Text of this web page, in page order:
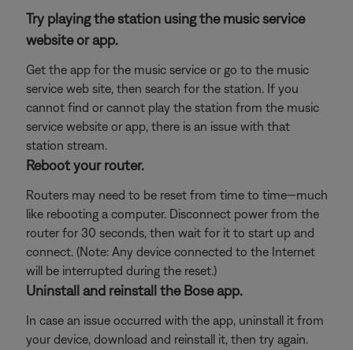
Try playing the station using the music service
website or app.
Get the app for the music service or go to the music
service web site, then search for the station. If you
cannot find or cannot play the station from the music
service website or app, there is an issue with that
station stream.
Reboot your router.
Routers may need to be reset from time to time—much
like rebooting a computer. Disconnect power from the
router for 30 seconds, then wait for it to start up and
connect. (Note: Any device connected to the Internet
will be interrupted during the reset.)
Uninstall and reinstall the Bose app.
In case an issue occurred with the app, uninstall it from
your device, download and reinstall it, then try again.